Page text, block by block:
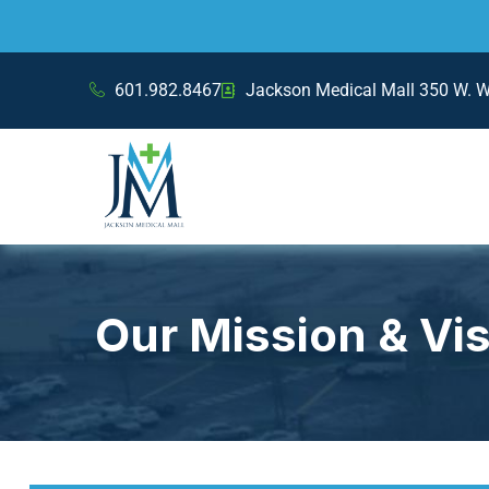
601.982.8467 Jackson Medical Mall 350 W.
Our Mission &